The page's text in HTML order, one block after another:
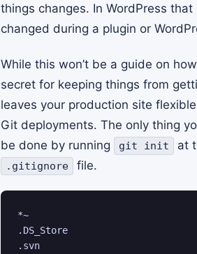
things changes. In WordPress
changed during a plugin or
While this won’t be a guide on
secret for keeping things from
leaves your production site
Git deployments. The only thing
be done by running
git init at
.gitignore file.
*~
.DS_Store
.svn